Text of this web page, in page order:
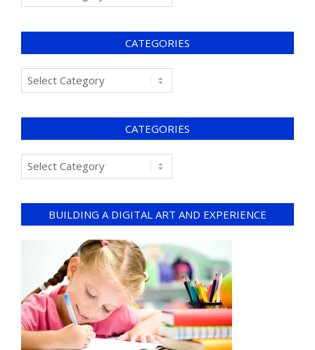
CATEGORIES
CATEGORIES
BUILDING A DIGITAL ART AND EXPERIENCE